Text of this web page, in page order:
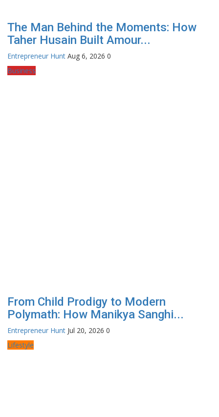
The Man Behind the Moments: How
Taher Husain Built Amour...
Entrepreneur Hunt Aug 6, 2026 0
Business
From Child Prodigy to Modern
Polymath: How Manikya Sanghi...
Entrepreneur Hunt Jul 20, 2026 0
Lifestyle